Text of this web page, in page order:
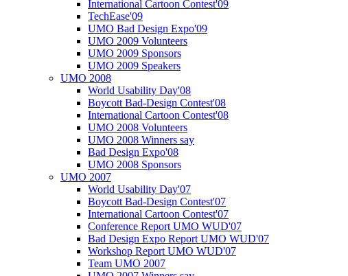
International Cartoon Contest'09
TechEase'09
UMO Bad Design Expo'09
UMO 2009 Volunteers
UMO 2009 Sponsors
UMO 2009 Speakers
UMO 2008
World Usability Day'08
Boycott Bad-Design Contest'08
International Cartoon Contest'08
UMO 2008 Volunteers
UMO 2008 Winners say
Bad Design Expo'08
UMO 2008 Sponsors
UMO 2007
World Usability Day'07
Boycott Bad-Design Contest'07
International Cartoon Contest'07
Conference Report UMO WUD'07
Bad Design Expo Report UMO WUD'07
Workshop Report UMO WUD'07
Team UMO 2007